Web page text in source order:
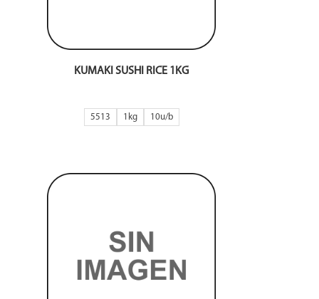
KUMAKI SUSHI RICE 1KG
5513 1kg 10